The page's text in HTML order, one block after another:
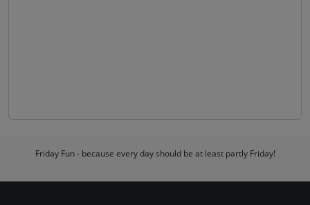
Friday Fun - because every day should be at least partly Friday!